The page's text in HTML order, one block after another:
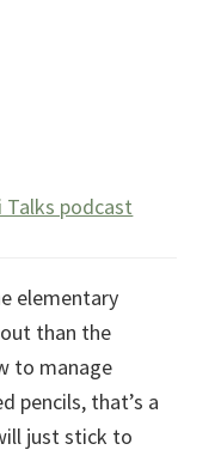
podcast
elementary
than the
to manage
pencils, that’s a
just stick to